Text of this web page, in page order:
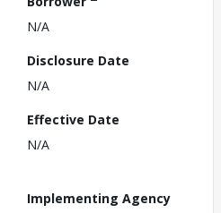
N/A
Disclosure Date
N/A
Effective Date
N/A
Implementing Agency